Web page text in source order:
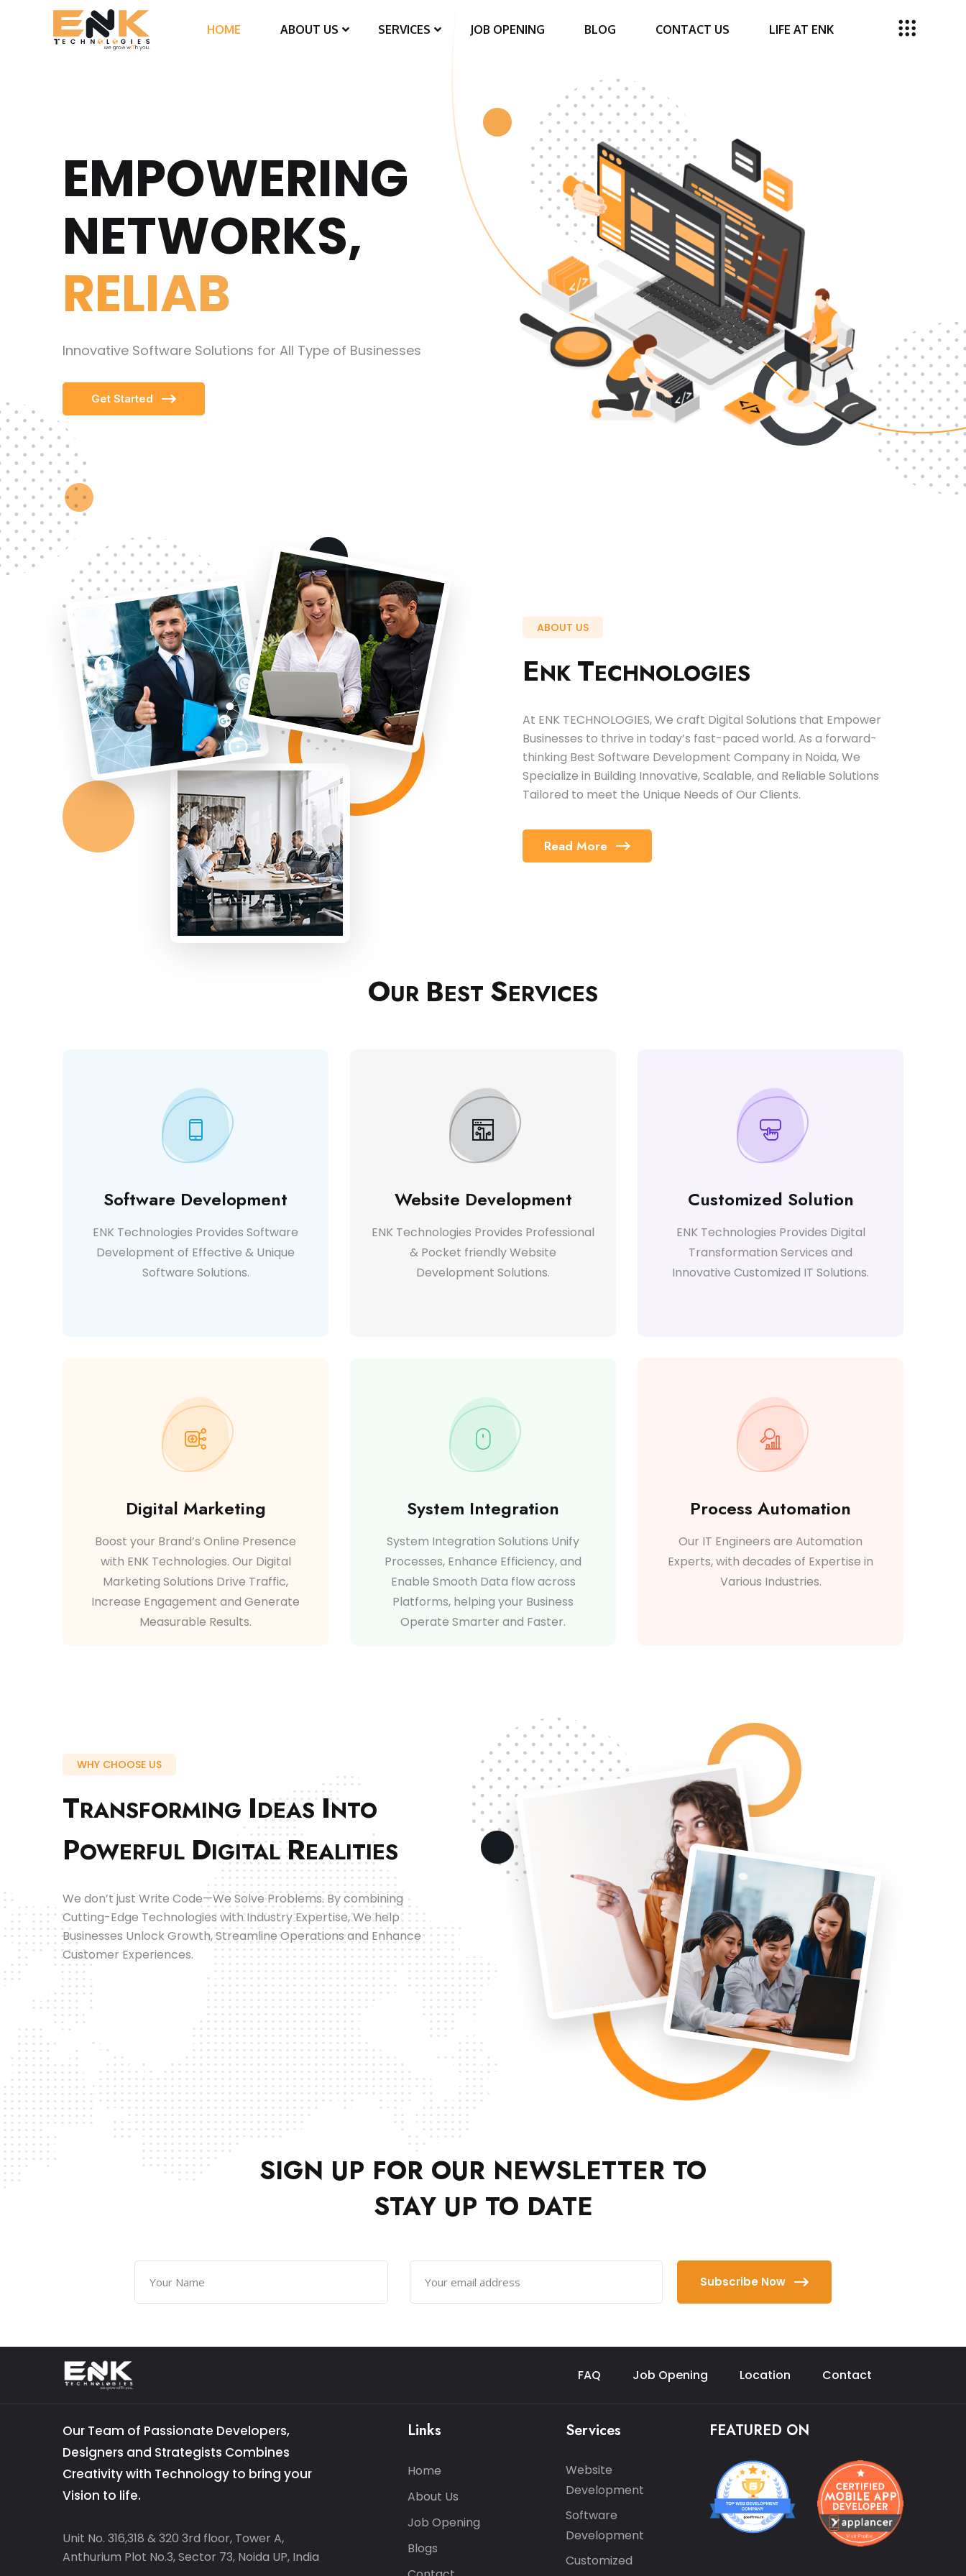
HOME ABOUT US SERVICES JOB OPENING BLOG CONTACT US LIFE AT ENK
EMPOWERING
NETWORKS,
REL
Innovative Software Solutions for All Type of Businesses
Get Started
ABOUT US
ENK TECHNOLOGIES
At ENK TECHNOLOGIES, We craft Digital Solutions that Empower
Businesses to thrive in today’s fast-paced world. As a forward-
thinking Best Software Development Company in Noida, We
Specialize in Building Innovative, Scalable, and Reliable Solutions
Tailored to meet the Unique Needs of Our Clients.
Read More
OUR BEST SERVICES
Software Development
ENK Technologies Provides Software
Development of Effective & Unique
Software Solutions.
Website Development
ENK Technologies Provides Professional
& Pocket friendly Website
Development Solutions.
Customized Solution
ENK Technologies Provides Digital
Transformation Services and
Innovative Customized IT Solutions.
Digital Marketing
Boost your Brand’s Online Presence
with ENK Technologies. Our Digital
Marketing Solutions Drive Traffic,
Increase Engagement and Generate
Measurable Results.
System Integration
System Integration Solutions Unify
Processes, Enhance Efficiency, and
Enable Smooth Data flow across
Platforms, helping your Business
Operate Smarter and Faster.
Process Automation
Our IT Engineers are Automation
Experts, with decades of Expertise in
Various Industries.
WHY CHOOSE US
TRANSFORMING IDEASINTO
POWERFUL DIGITALREALITIES
We don’t just Write Code—We Solve Problems. By combining
Cutting-Edge Technologies with Industry Expertise, We help
Businesses Unlock Growth, Streamline Operations and Enhance
Customer Experiences.
SIGN UP FOR OUR NEWSLETTER TO
STAY UP TO DATE
Subscribe Now
FAQ Job Opening Location Contact
Our Team of Passionate Developers,
Designers and Strategists Combines
Creativity with Technology to bring your
Vision to life.
Unit No. 316,318 & 320 3rd floor, Tower A,
Anthurium Plot No.3, Sector 73, Noida UP, India
Links
Home
About Us
Job Opening
Blogs
Services
Website
Development
Software
Development
Customized
FEATURED ON